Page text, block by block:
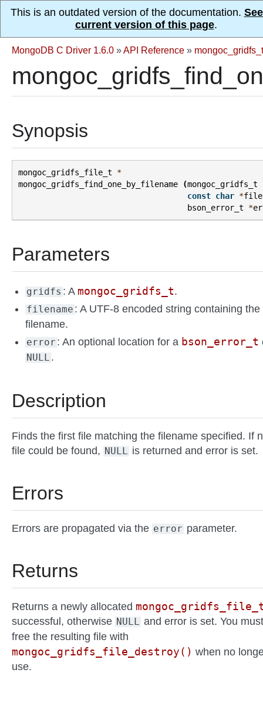
This is an outdated version of the documentation.
current version of this page.
MongoDB C Driver 1.6.0 »API Reference » mongoc_gridfs_t
Synopsis
mongoc_gridfs_file_t
*
mongoc_gridfs_find_one_by_filename
(mongoc_gridfs_t
const char *
bson_error_t
*
Parameters
gridfs : A mongoc_gridfs_t.
filename : A UTF-8 encoded string containing the
filename.
error : An optional location for a bson_error_t
NULL .
Description
Finds the first file matching the filename specified. If
file could be found, NULL is returned and error is set.
Errors
Errors are propagated via the error parameter.
Returns
Returns a newly allocated
successful, otherwise NULL and error is set. You must
free the resulting file with
mongoc_gridfs_file_destroy() when no
use.